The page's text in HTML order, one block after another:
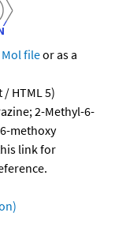
fileor as a
HTML 5)
2-Methyl-6-
methoxy
link for